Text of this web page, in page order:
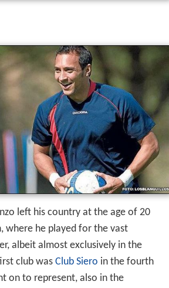
left his country at the age of 20
where he played for the vast
albeit almost exclusively in the
club was Club Siero in the fourth
on to represent, also in the